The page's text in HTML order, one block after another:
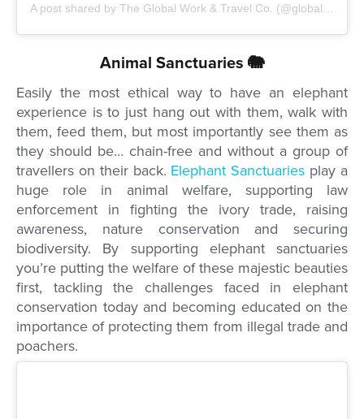
A post shared by The Global Work & Travel Co. (@globalworkandtravel) on
Animal Sanctuaries 🐘
Easily the most ethical way to have an elephant
experience is to just hang out with them, walk with
them, feed them, but most importantly see them as
they should be… chain-free and without a group of
travellers on their back. Elephant Sanctuaries play a
huge role in animal welfare, supporting law
enforcement in fighting the ivory trade, raising
awareness, nature conservation and securing
biodiversity. By supporting elephant sanctuaries
you’re putting the welfare of these majestic beauties
first, tackling the challenges faced in elephant
conservation today and becoming educated on the
importance of protecting them from illegal trade and
poachers.